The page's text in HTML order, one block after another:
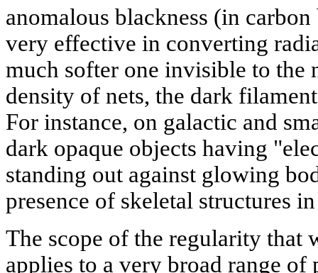
anomalous blackness (in
very effective in converting
much softer one invisible to the
density of nets, the dark
For instance, on galactic and
dark opaque objects having
standing out against glowing
presence of skeletal structures
The scope of the regularity that
applies to a very broad range of